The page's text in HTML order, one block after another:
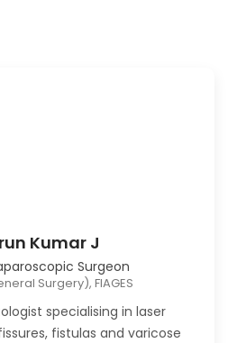
Kumar J
Surgeon
Surgery), FIAGES
specialising in laser
fistulas and varicose